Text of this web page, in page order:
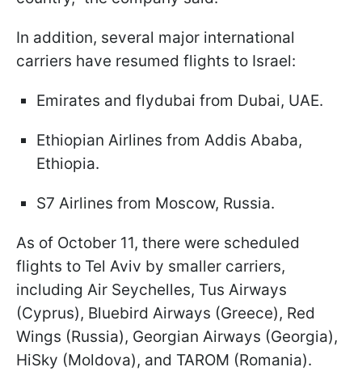
In addition, several major international
carriers have resumed flights to Israel:
Emirates and flydubai from Dubai, UAE.
Ethiopian Airlines from Addis Ababa,
Ethiopia.
S7 Airlines from Moscow, Russia.
As of October 11, there were scheduled
flights to Tel Aviv by smaller carriers,
including Air Seychelles, Tus Airways
(Cyprus), Bluebird Airways (Greece), Red
Wings (Russia), Georgian Airways (Georgia),
HiSky (Moldova), and TAROM (Romania).